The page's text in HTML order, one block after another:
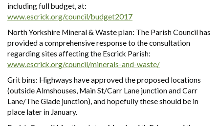
including full budget, at:
www.escrick.org/council/budget2017
North Yorkshire Mineral & Waste plan: The Parish Council has
provided a comprehensive response to the consultation
regarding sites affecting the Escrick Parish:
www.escrick.org/council/minerals-and-waste/
Grit bins: Highways have approved the proposed locations
(outside Almshouses, Main St/Carr Lane junction and Carr
Lane/The Glade junction), and hopefully these should be in
place later in January.